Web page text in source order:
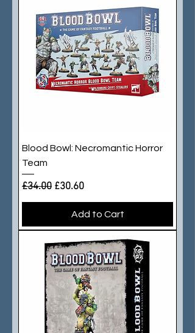
Blood Bowl: Necromantic Horror
Team
Regular Price
£34.00 Sale Price
£30.60
Add to Cart